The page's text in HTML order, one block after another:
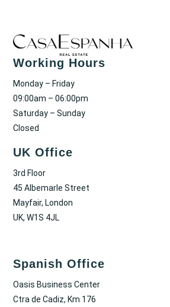
Working Hours
Monday – Friday
09:00am – 06:00pm
Saturday – Sunday
Closed
UK Office
3rd Floor
45 Albemarle Street
Mayfair, London
UK, W1S 4JL
Spanish Office
Oasis Business Center
Ctra de Cadiz, Km 176